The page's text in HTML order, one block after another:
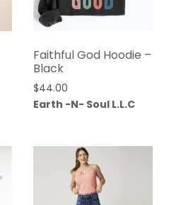
Faithful God Hoodie –
Black
$44.00
Earth -N- Soul L.L.C